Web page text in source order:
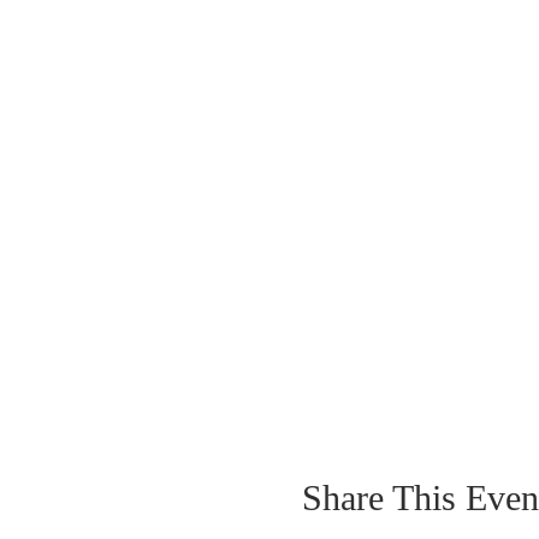
Share This